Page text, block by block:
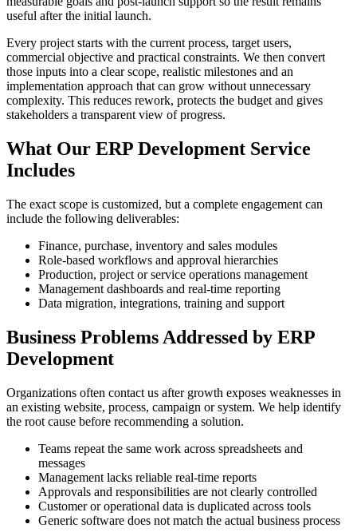
useful after the initial launch.
Every project starts with the current process, target users,
commercial objective and practical constraints. We then convert
those inputs into a clear scope, realistic milestones and an
implementation approach that can grow without unnecessary
complexity. This reduces rework, protects the budget and gives
stakeholders a transparent view of progress.
What Our ERP Development Service
Includes
The exact scope is customized, but a complete engagement can
include the following deliverables:
Finance, purchase, inventory and sales modules
Role-based workflows and approval hierarchies
Production, project or service operations management
Management dashboards and real-time reporting
Data migration, integrations, training and support
Business Problems Addressed by ERP
Development
Organizations often contact us after growth exposes weaknesses in
an existing website, process, campaign or system. We help identify
the root cause before recommending a solution.
Teams repeat the same work across spreadsheets and
messages
Management lacks reliable real-time reports
Approvals and responsibilities are not clearly controlled
Customer or operational data is duplicated across tools
Generic software does not match the actual business process